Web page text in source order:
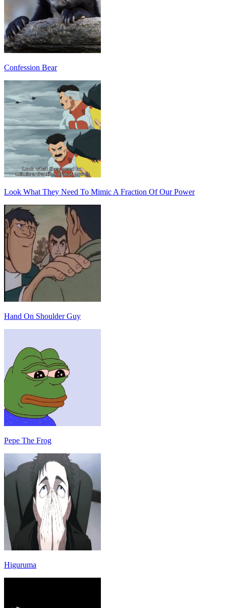
Confession Bear
Look What They Need To Mimic A Fraction Of Our Power
Hand On Shoulder Guy
Pepe The Frog
Higuruma